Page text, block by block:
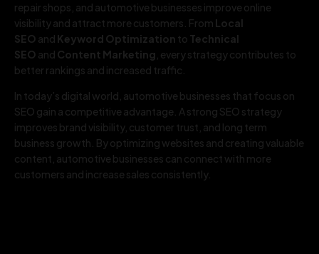
repair shops, and automotive businesses improve online
visibility and attract more customers. From Local
SEO and Keyword Optimization to Technical
SEO and Content Marketing , every strategy contributes to
better rankings and increased traffic.
In today’s digital world, automotive businesses that focus on
SEO gain a competitive advantage. A strong SEO strategy
improves brand visibility, customer trust, and long term
business growth. By optimizing websites and creating valuable
content, automotive businesses can connect with more
customers and increase sales consistently.